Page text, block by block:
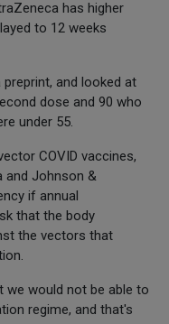
has higher
to 12 weeks
and looked at
dose and 90 who
under 55.
COVID vaccines,
and Johnson &
if annual
that the body
the vectors that
we would not be able to
regime, and that's